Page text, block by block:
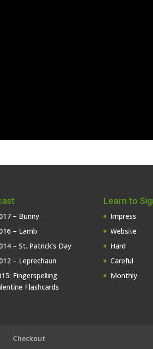
– Bunny
– Lamb
– St. Patrick’s Day
– Leprechaun
Fingerspelling
Flashcards
Learn to
Impress
Website
Hard
Careful
Monthly
Checkout